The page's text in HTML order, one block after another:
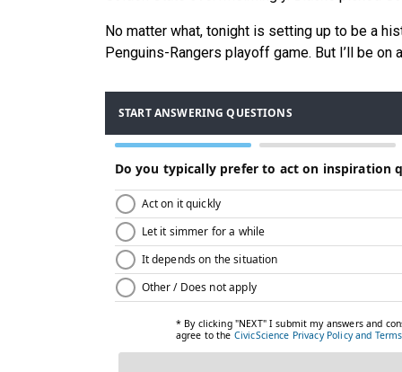
No matter what, tonight is setting up to be a
Penguins-Rangers playoff game. But I’ll be on